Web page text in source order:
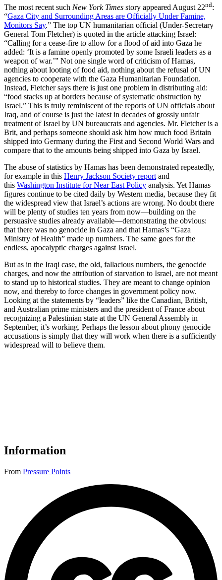
The most recent such New York Times story appeared August 22nd:
“Gaza City and Surrounding Areas are Officially Under Famine,
Monitors Say.” The top UN humanitarian official (Under-Secretary
General Tom Fletcher) is quoted in the article attacking Israel:
“Calling for a cease-fire to allow for a flood of aid into Gaza he
added: ‘It is a famine openly promoted by some Israeli leaders as a
weapon of war.’” Not one single word of criticism of Hamas,
nothing about looting of food aid, nothing about the refusal of UN
agencies to cooperate with the Gaza Humanitarian Foundation.
Instead, Fletcher says there is just one problem in distributing aid:
“food stacks up at borders because of systematic obstruction by
Israel.” This is truly reminiscent of the reports of UN officials about
Iraq, and of course is just the latest in decades of grossly unfair
treatment of Israel by UN bureaucrats and agencies. Mr. Fletcher is a
Brit, and perhaps someone should ask him how much food Britain
shipped into Germany during the First and Second World Wars and
compare that to the amounts being shipped into Gaza by Israel.
The abuse of statistics by Hamas has been demonstrated repeatedly,
for example in this Henry Jackson Society report and
this Washington Institute for Near East Policy analysis. Yet Hamas
figures continue to be cited daily by Western media, because they fit
the widespread view that Israel’s actions are wrong. No doubt there
will be plenty of studies ten years from now—building on the
persuasive studies already available—demonstrating the obvious:
that there was no genocide in Gaza and that Hamas’s “Gaza
Ministry of Health” made up numbers. The same goes for the
endless, apocalyptic charges against Israel.
But as in the Iraqi case, the old, fallacious numbers, the genocide
charges, and now the attribution of starvation to Israel, are not meant
to stand up to historical studies. They are meant to change opinion
now, and thereby to force changes in government policy now.
Looking at the statements by “leaders” like the Canadian, British,
and Australian prime ministers and the president of France about
recognizing a Palestinian state at the UN General Assembly in
September, it’s working. Perhaps the lesson about phony genocide
accusations is simply that they will work when there is a sufficiently
widespread will to believe them.
Information
From Pressure Points